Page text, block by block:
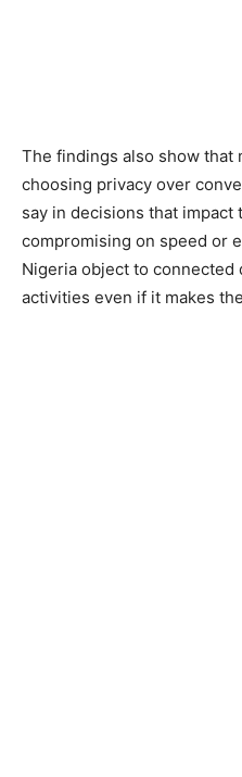
The findings also show that
choosing privacy over
say in decisions that impact
compromising on speed or
Nigeria object to
activities even if it makes